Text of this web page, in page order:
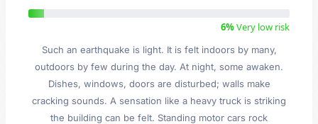
6%Very low risk
Such an earthquake is light. It is felt indoors by many,
outdoors by few during the day. At night, some awaken.
Dishes, windows, doors are disturbed; walls make
cracking sounds. A sensation like a heavy truck is striking
the building can be felt. Standing motor cars rock